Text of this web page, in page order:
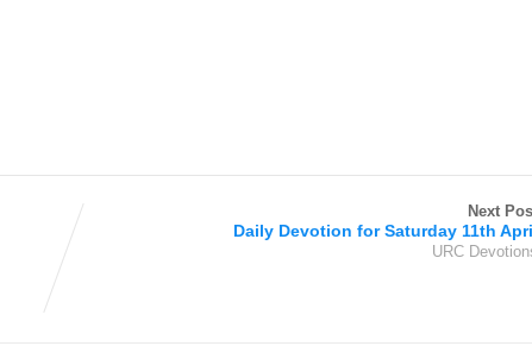
Next
Daily Devotion for Saturday 11th
URC